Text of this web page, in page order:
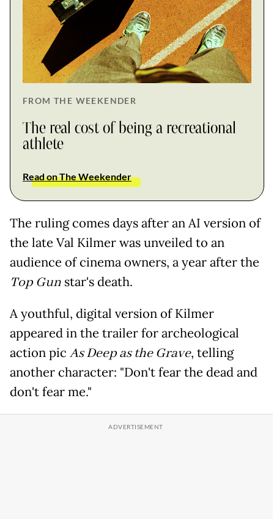
FROM THE WEEKENDER
The real cost of being a recreational
athlete
Read on The Weekender
The ruling comes days after an AI version of
the late Val Kilmer was unveiled to an
audience of cinema owners, a year after the
Top Gun star's death.
A youthful, digital version of Kilmer
appeared in the trailer for archeological
action pic As Deep as the Grave, telling
another character: "Don't fear the dead and
don't fear me."